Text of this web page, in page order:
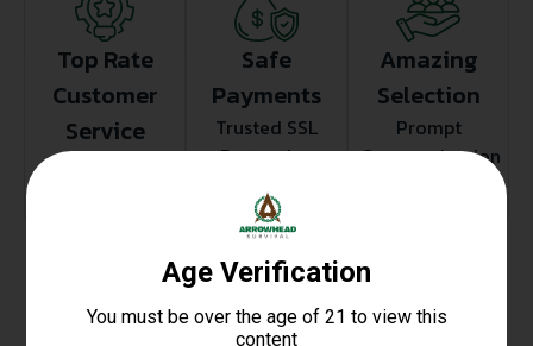
Top Rate
Customer
Service
Safe
Payments
Trusted SSL
Protection
Amazing
Selection
Prompt
Communication
Related products